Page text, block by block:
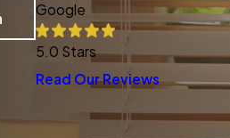
Google
5.0 Stars
Read Our Reviews